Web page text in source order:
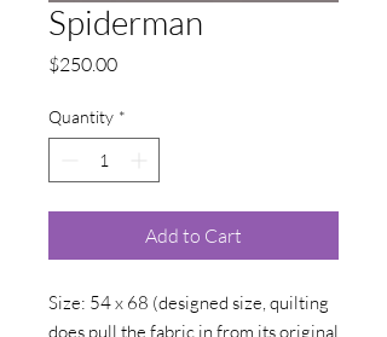
Spiderman
$250.00Price
Quantity *
Add to Cart
Size: 54 x 68 (designed size, quilting
does pull the fabric in from its original